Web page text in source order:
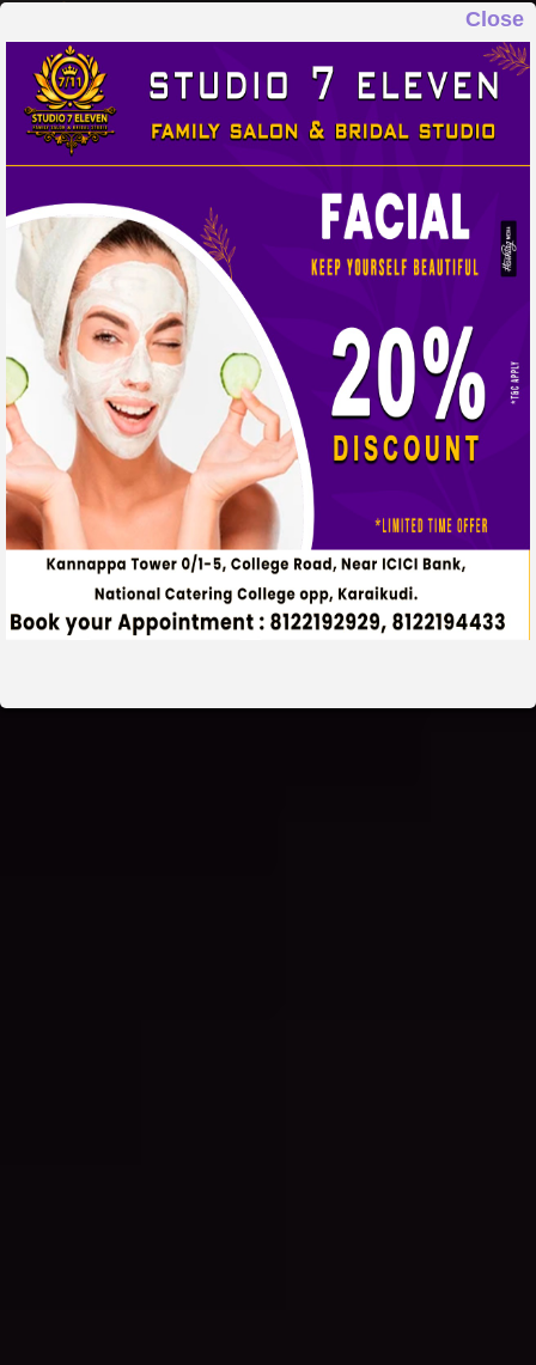
Close
STUDIO 7 ELEVEN
FAMILY SALON & BRIDAL STUDIO